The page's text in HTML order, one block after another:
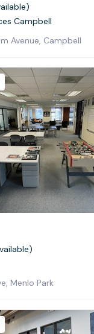
Campbell
Avenue, Campbell
Menlo Park